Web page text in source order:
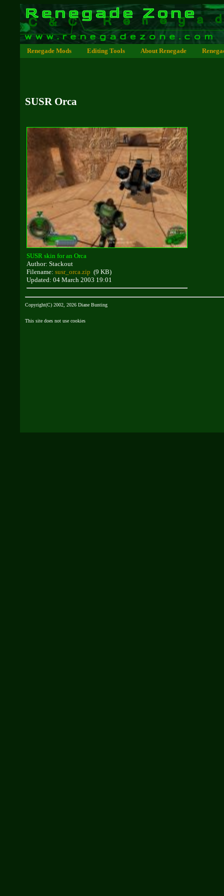
Renegade Mods Editing Tools About Renegade
SUSR Orca
SUSR skin for an Orca
Author: Stackout
Filename: susr_orca.zip (9 KB)
Updated: 04 March 2003 19:01
Copyright(C) 2002, 2026 Diane Bunting
This site does not use cookies